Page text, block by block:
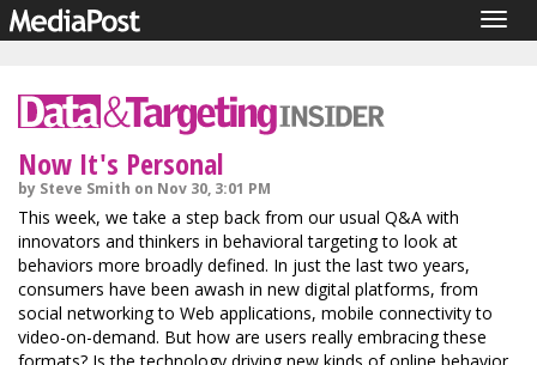
Now It's Personal
by Steve Smith on Nov 30, 3:01 PM
This week, we take a step back from our usual Q&A with
innovators and thinkers in behavioral targeting to look at
behaviors more broadly defined. In just the last two years,
consumers have been awash in new digital platforms, from
social networking to Web applications, mobile connectivity to
video-on-demand. But how are users really embracing these